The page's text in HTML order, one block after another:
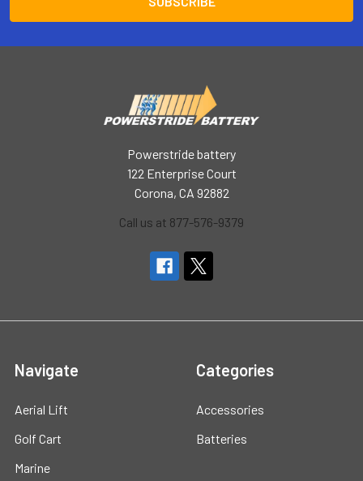
Powerstride battery
122 Enterprise Court
Corona, CA 92882
Call us at 877-576-9379
Navigate
Aerial Lift
Golf Cart
Marine
Categories
Accessories
Batteries